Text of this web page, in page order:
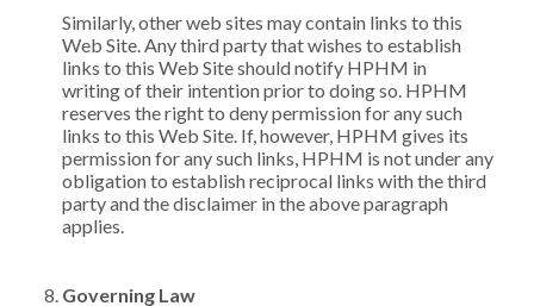
Similarly, other web sites may contain links to this
Web Site. Any third party that wishes to establish
links to this Web Site should notify HPHM in
writing of their intention prior to doing so. HPHM
reserves the right to deny permission for any such
links to this Web Site. If, however, HPHM gives its
permission for any such links, HPHM is not under any
obligation to establish reciprocal links with the third
party and the disclaimer in the above paragraph
applies.
Governing Law